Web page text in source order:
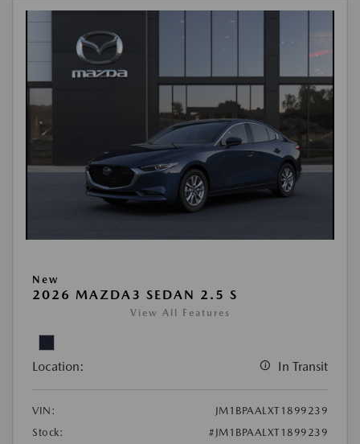
New
2026 MAZDA3 SEDAN 2.5 S
View All Features
Location: In Transit
VIN:
JM1BPAALXT1899239
Stock:
#JM1BPAALXT1899239